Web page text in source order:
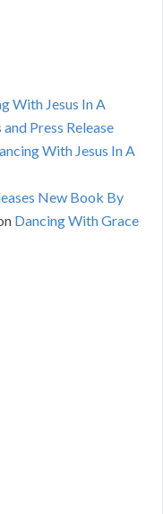
With Jesus In A
Press Release
With Jesus In A
New Book By
Dancing With Grace